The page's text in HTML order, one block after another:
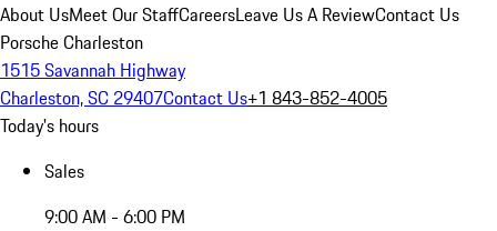
About UsMeet Our StaffCareersLeave Us A ReviewContact Us
Porsche Charleston
1515 Savannah Highway
Charleston, SC 29407Contact Us+1 843-852-4005
Today's hours
Sales
9:00 AM - 6:00 PM